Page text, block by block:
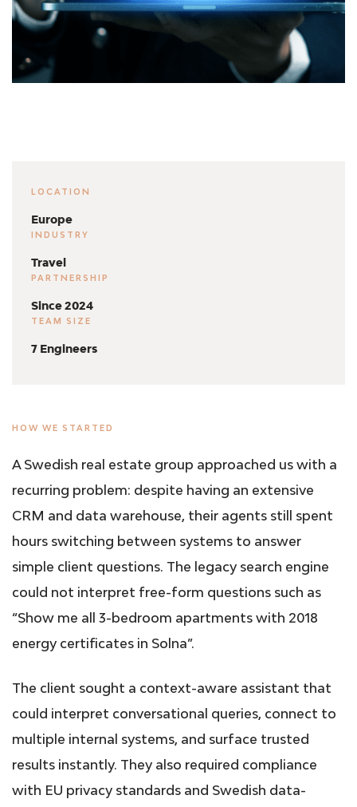
LOCATION
Europe
INDUSTRY
Travel
PARTNERSHIP
Since 2024
TEAM SIZE
7 Engineers
HOW WE STARTED
A Swedish real estate group approached us with a
recurring problem: despite having an extensive
CRM and data warehouse, their agents still spent
hours switching between systems to answer
simple client questions. The legacy search engine
could not interpret free-form questions such as
“Show me all 3-bedroom apartments with 2018
energy certificates in Solna”.
The client sought a context-aware assistant that
could interpret conversational queries, connect to
multiple internal systems, and surface trusted
results instantly. They also required compliance
with EU privacy standards and Swedish data-